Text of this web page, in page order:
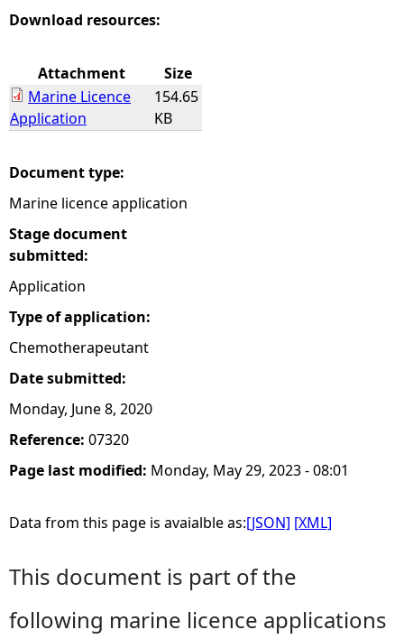
e
e
e
Download resources:
Attachment
Size
Marine Licence
Application
154.65
KB
Document type:
Marine licence application
Stage document
submitted:
Application
Type of application:
Chemotherapeutant
Date submitted:
Monday, June 8, 2020
Reference: 07320
Page last modified: Monday, May 29, 2023 - 08:01
Data from this page is avaialble as:[JSON] [XML]
This document is part of the
following marine licence applications